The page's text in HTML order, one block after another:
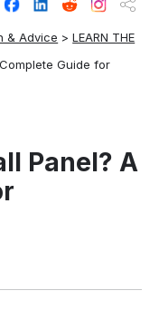
& Advice >LEARN THE
Guide for
Panel? A